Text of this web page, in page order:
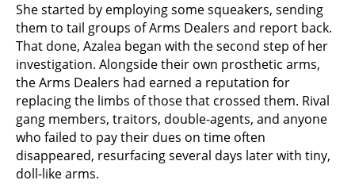
She started by employing some squeakers, sending
them to tail groups of Arms Dealers and report back.
That done, Azalea began with the second step of her
investigation. Alongside their own prosthetic arms,
the Arms Dealers had earned a reputation for
replacing the limbs of those that crossed them. Rival
gang members, traitors, double-agents, and anyone
who failed to pay their dues on time often
disappeared, resurfacing several days later with tiny,
doll-like arms.